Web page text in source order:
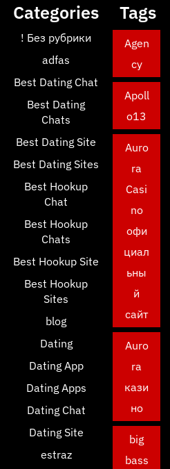
Categories
! Без рубрики
adfas
Best Dating Chat
Best Dating
Chats
Best Dating Site
Best Dating Sites
Best Hookup
Chat
Best Hookup
Chats
Best Hookup Site
Best Hookup
Sites
blog
Dating
Dating App
Dating Apps
Dating Chat
Dating Site
estraz
Tags
Agen
cy
Apoll
o13
Auro
ra
Casi
no
офи
циал
ьны
й
сайт
Auro
ra
кази
но
big
bass